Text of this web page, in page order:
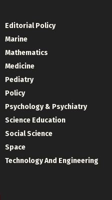
Editorial Policy
Marine
Mathematics
Medicine
Pediatry
Policy
Psychology & Psychiatry
Science Education
Social Science
Space
Technology And Engineering